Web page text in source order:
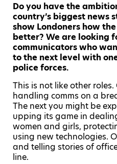
Do you have the
country’s biggest news
show Londoners how
better? We are looking
communicators who
to the next level with
police forces.
This is not like other
handling comms on a
The next you might be
upping its game in
women and girls,
using new technologies.
and telling stories of
line.